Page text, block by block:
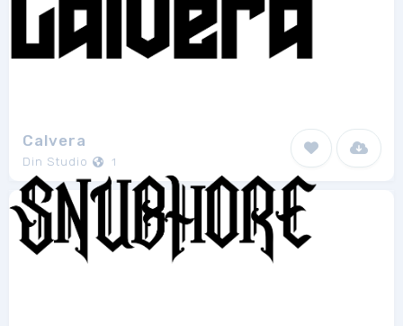
Calvera
Din Studio 1